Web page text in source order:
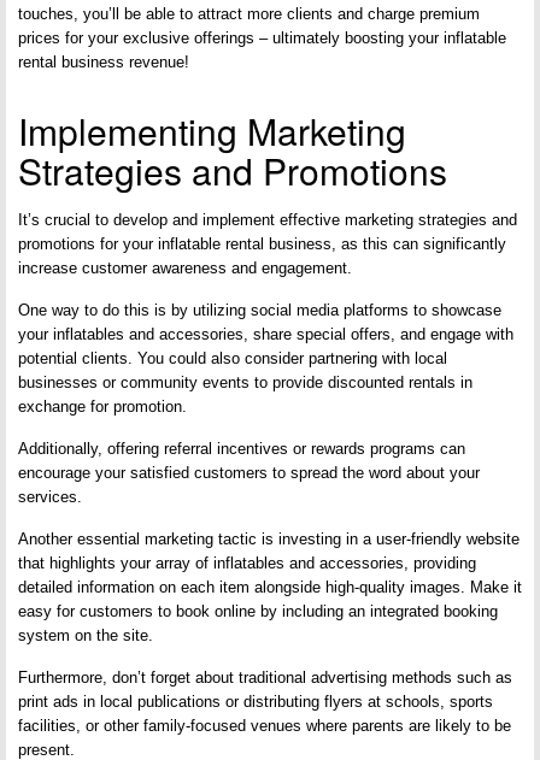
touches, you’ll be able to attract more clients and charge premium
prices for your exclusive offerings – ultimately boosting your inflatable
rental business revenue!
Implementing Marketing
Strategies and Promotions
It’s crucial to develop and implement effective marketing strategies and
promotions for your inflatable rental business, as this can significantly
increase customer awareness and engagement.
One way to do this is by utilizing social media platforms to showcase
your inflatables and accessories, share special offers, and engage with
potential clients. You could also consider partnering with local
businesses or community events to provide discounted rentals in
exchange for promotion.
Additionally, offering referral incentives or rewards programs can
encourage your satisfied customers to spread the word about your
services.
Another essential marketing tactic is investing in a user-friendly website
that highlights your array of inflatables and accessories, providing
detailed information on each item alongside high-quality images. Make it
easy for customers to book online by including an integrated booking
system on the site.
Furthermore, don’t forget about traditional advertising methods such as
print ads in local publications or distributing flyers at schools, sports
facilities, or other family-focused venues where parents are likely to be
present.